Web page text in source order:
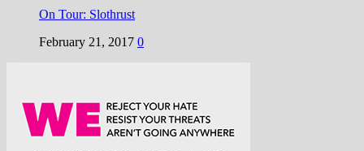
On Tour: Slothrust
February 21, 2017 0